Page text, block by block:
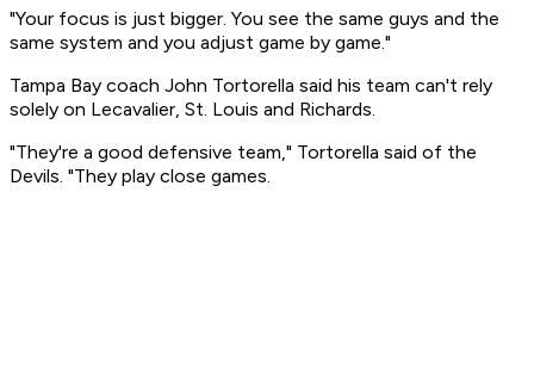
"Your focus is just bigger. You see the same guys and the
same system and you adjust game by game."
Tampa Bay coach John Tortorella said his team can't rely
solely on Lecavalier, St. Louis and Richards.
"They're a good defensive team," Tortorella said of the
Devils. "They play close games.